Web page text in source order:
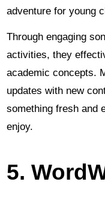
adventure for young
Through engaging
activities, they
academic concepts.
updates with new
something fresh and
enjoy.
5.